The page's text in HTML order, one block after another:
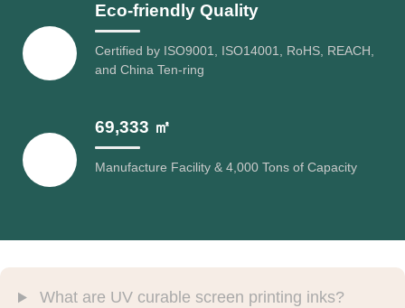
Eco-friendly Quality
Certified by ISO9001, ISO14001, RoHS, REACH,
and China Ten-ring
69,333 ㎡
Manufacture Facility & 4,000 Tons of Capacity
What are UV curable screen printing inks?